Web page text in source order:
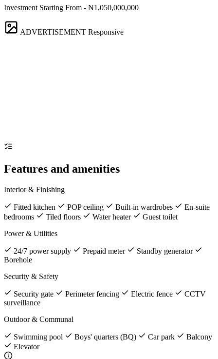
Investment Starting From - ₦1,050,000,000
ADVERTISEMENT Responsive
Features and amenities
Interior & Finishing
Fitted kitchen POP ceiling Built-in wardrobes
En-suite
bedrooms
Tiled floors Water heater
Guest toilet
Power & Utilities
24/7 power supply Prepaid meter
Standby generator
Borehole
Security & Safety
Security gate Perimeter fencing Electric fence
CCTV
surveillance
Outdoor & Communal
Swimming pool Boys' quarters (BQ) Car park
Balcony
Elevator